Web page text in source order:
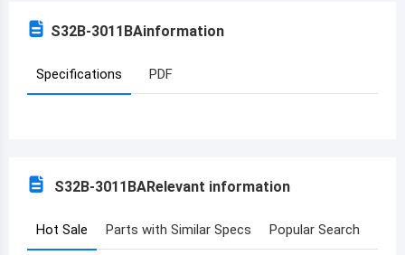
Azerbaijan
Benin
Burkina Faso
S32B-3011BAinformation
Specifications PDF
S32B-3011BARelevant information
Hot Sale Parts with Similar Specs Popular Search